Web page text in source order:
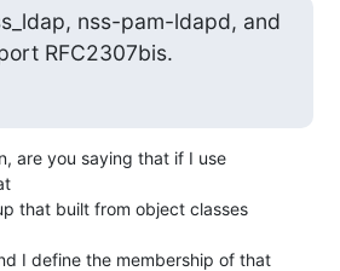
nss-pam-ldapd, and
RFC2307bis.
are you saying that if I use
that built from object classes
I define the membership of that